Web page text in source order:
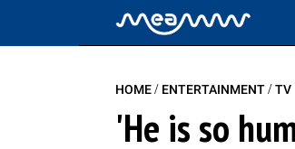
HOME/ ENTERTAINMENT/TV
'He is so